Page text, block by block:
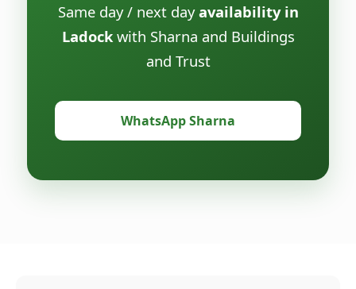
Same day / next dayavailability in
Ladockwith Sharna and Buildings
and Trust
WhatsApp Sharna